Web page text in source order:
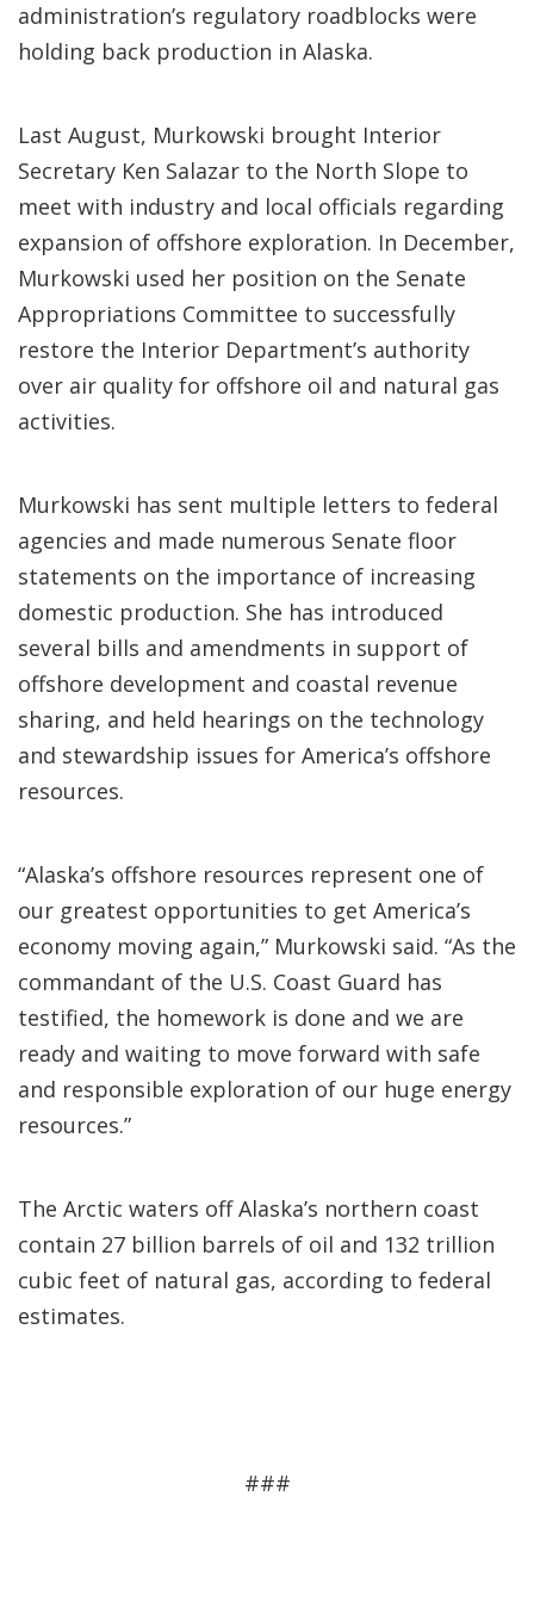
administration’s regulatory roadblocks were
holding back production in Alaska.
Last August, Murkowski brought Interior
Secretary Ken Salazar to the North Slope to
meet with industry and local officials regarding
expansion of offshore exploration. In December,
Murkowski used her position on the Senate
Appropriations Committee to successfully
restore the Interior Department’s authority
over air quality for offshore oil and natural gas
activities.
Murkowski has sent multiple letters to federal
agencies and made numerous Senate floor
statements on the importance of increasing
domestic production. She has introduced
several bills and amendments in support of
offshore development and coastal revenue
sharing, and held hearings on the technology
and stewardship issues for America’s offshore
resources.
“Alaska’s offshore resources represent one of
our greatest opportunities to get America’s
economy moving again,” Murkowski said. “As the
commandant of the U.S. Coast Guard has
testified, the homework is done and we are
ready and waiting to move forward with safe
and responsible exploration of our huge energy
resources.”
The Arctic waters off Alaska’s northern coast
contain 27 billion barrels of oil and 132 trillion
cubic feet of natural gas, according to federal
estimates.
###